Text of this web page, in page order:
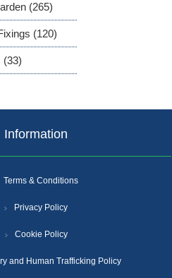
(265)
(120)
(33)
Information
Terms & Conditions
Privacy Policy
Cookie Policy
and Human Trafficking Policy